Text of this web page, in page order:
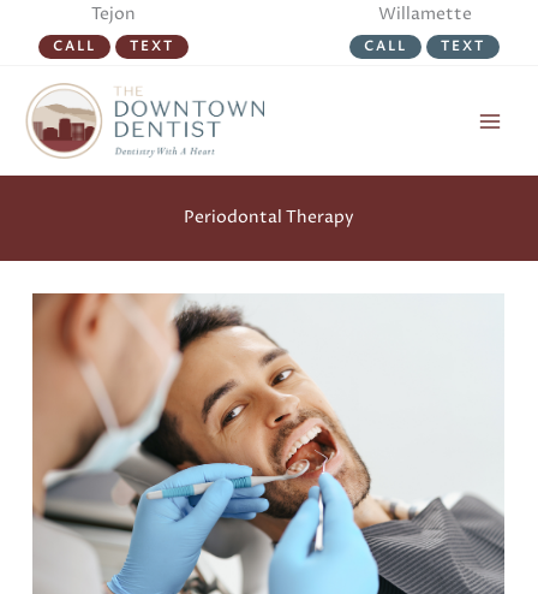
Tejon
CALL TEXT
Willamette
CALL TEXT
Periodontal Therapy